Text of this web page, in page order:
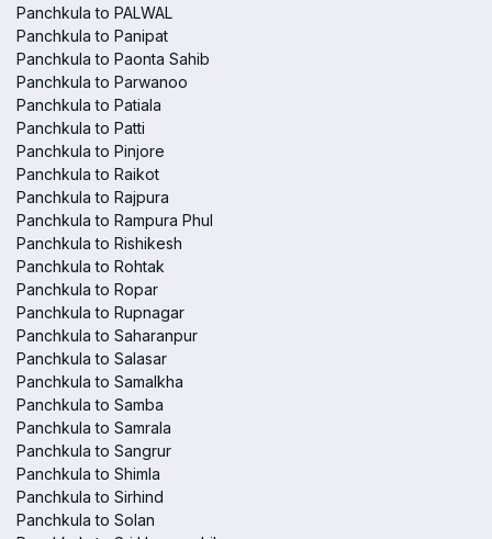
Panchkula to PALWAL
Panchkula to Panipat
Panchkula to Paonta Sahib
Panchkula to Parwanoo
Panchkula to Patiala
Panchkula to Patti
Panchkula to Pinjore
Panchkula to Raikot
Panchkula to Rajpura
Panchkula to Rampura Phul
Panchkula to Rishikesh
Panchkula to Rohtak
Panchkula to Ropar
Panchkula to Rupnagar
Panchkula to Saharanpur
Panchkula to Salasar
Panchkula to Samalkha
Panchkula to Samba
Panchkula to Samrala
Panchkula to Sangrur
Panchkula to Shimla
Panchkula to Sirhind
Panchkula to Solan